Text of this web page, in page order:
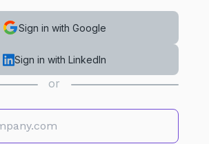
Sign in with Google
Sign in with LinkedIn
or